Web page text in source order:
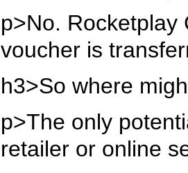
p>No. Rocketplay
voucher is
h3>So where
p>The only
retailer or online